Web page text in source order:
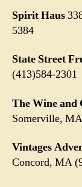
Spirit Haus
5384
State Street
(413)584-2301
The Wine and
Somerville,
Vintages
Concord, MA